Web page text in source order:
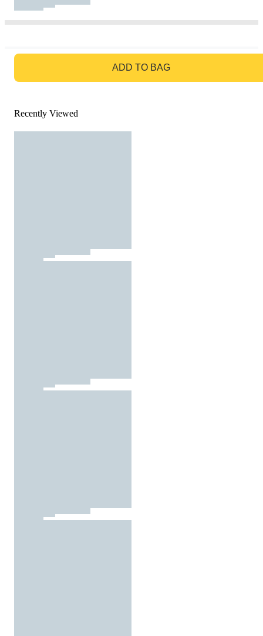
ADD TO BAG
Recently Viewed